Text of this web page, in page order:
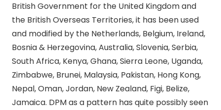
British Government for the United Kingdom and
the British Overseas Territories, it has been used
and modified by the Netherlands, Belgium, Ireland,
Bosnia & Herzegovina, Australia, Slovenia, Serbia,
South Africa, Kenya, Ghana, Sierra Leone, Uganda,
Zimbabwe, Brunei, Malaysia, Pakistan, Hong Kong,
Nepal, Oman, Jordan, New Zealand, Figi, Belize,
Jamaica. DPM as a pattern has quite possibly seen